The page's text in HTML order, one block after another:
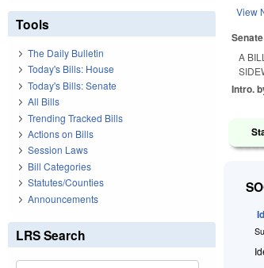
View
A
Intro.
Tools
The Daily Bulletin
Today's Bills: House
Today's Bills: Senate
All Bills
Trending Tracked Bills
Actions on Bills
Session Laws
Bill Categories
Statutes/Counties
Announcements
LRS Search